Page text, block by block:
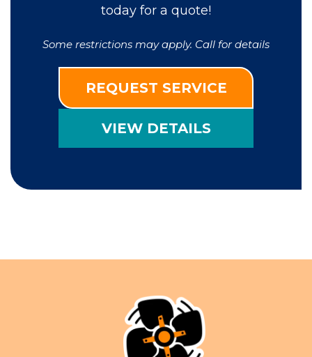
today for a quote!
Some restrictions may apply. Call for details
REQUEST SERVICE
VIEW DETAILS